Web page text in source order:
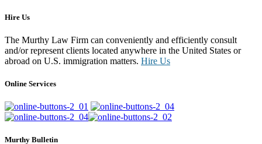
Hire Us
The Murthy Law Firm can conveniently and efficiently consult
and/or represent clients located anywhere in the United States or
abroad on U.S. immigration matters. Hire Us
Online Services
Murthy Bulletin